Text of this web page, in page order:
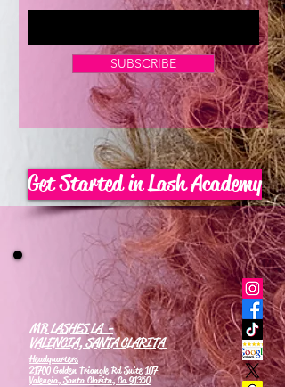
Now Enrolling for Lash Certification
SUBSCRIBE
Get Started in Lash Academy
MB LASHES LA -
VALENCIA, SANTA CLARITA
Headquarters
21700 Golden Triangle Rd Suite 107
Valencia, Santa Clarita, Ca 91350